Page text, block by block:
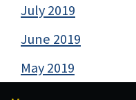
July 2019
June 2019
May 2019